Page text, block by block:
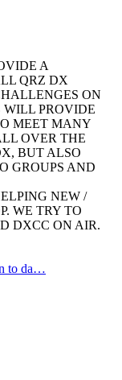
A
QRZ DX
ON
WILL PROVIDE
MEET MANY
OVER THE
BUT ALSO
GROUPS AND
NEW /
WE TRY TO
DXCC ON AIR.
to da…